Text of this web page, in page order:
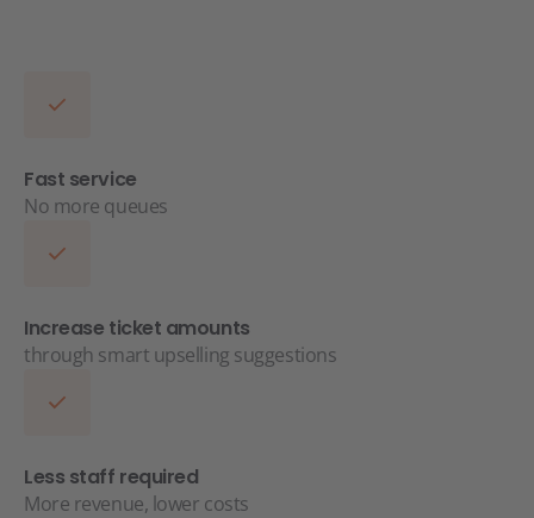
Fast service
No more queues
Increase ticket amounts
through smart upselling suggestions
Less staff required
More revenue, lower costs